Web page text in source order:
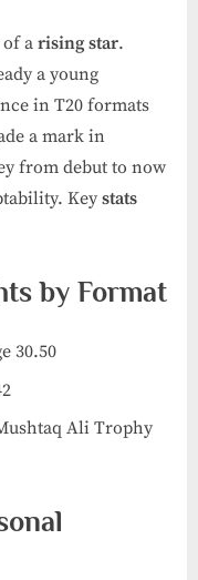
a rising star.
a young
in T20 formats
a mark in
from debut to now
Key stats
by Format
30.50
Ali Trophy